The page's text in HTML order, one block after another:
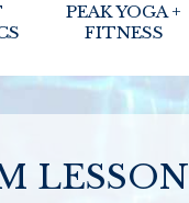
PEAK YOGA +
FITNESS
LESSON